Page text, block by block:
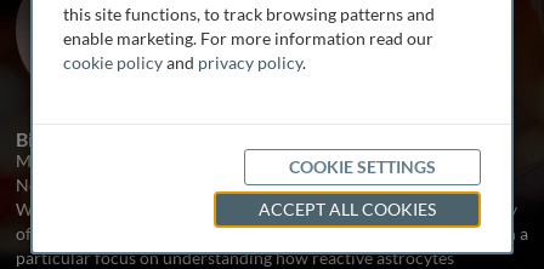
University of California, Los Angeles,
USA
Biography
Michael Sofroniew, M.D., PhD., is a Distinguished Professor of
Neurobiology at the University of California Los Angeles (UCLA).
Work in his laboratory is directed at understanding the cell biology
of injury and repair in the adult central nervous system (CNS), with a
particular focus on understanding how reactive astrocytes
this site functions, to track browsing patterns and
enable marketing. For more information read our
cookie policyand privacy policy.
COOKIE SETTINGS
ACCEPT ALL COOKIES